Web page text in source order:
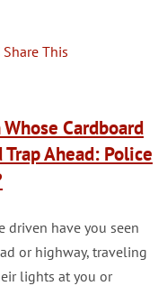
Share This
Cardboard
Ahead: Police
driven have you seen
or highway, traveling
lights at you or